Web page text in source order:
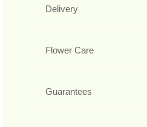
Delivery
Flower Care
Guarantees